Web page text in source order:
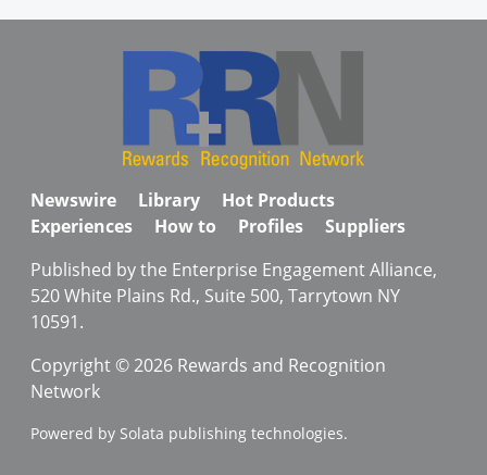
Newswire Library
Hot Products
Experiences
How to Profiles
Suppliers
Published by the Enterprise Engagement Alliance,
520 White Plains Rd., Suite 500, Tarrytown NY
10591.
Copyright © 2026 Rewards and Recognition
Network
Powered by Solata publishing technologies.